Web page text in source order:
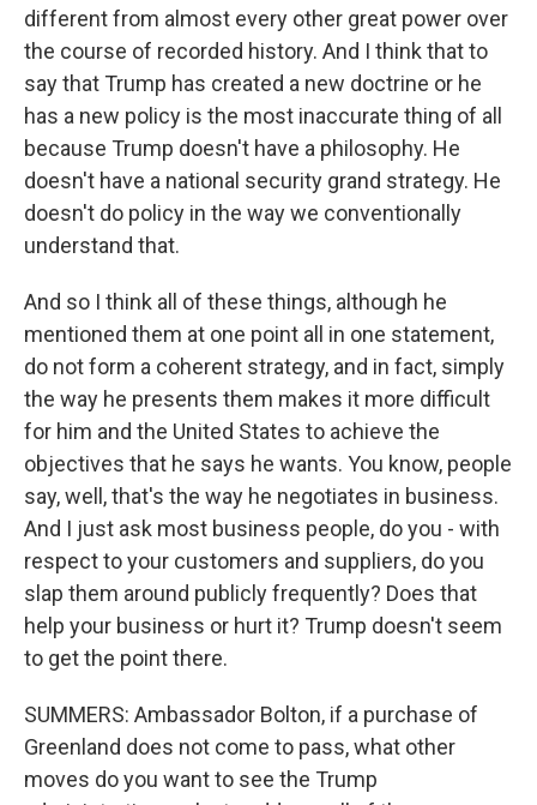
different from almost every other great power over
the course of recorded history. And I think that to
say that Trump has created a new doctrine or he
has a new policy is the most inaccurate thing of all
because Trump doesn't have a philosophy. He
doesn't have a national security grand strategy. He
doesn't do policy in the way we conventionally
understand that.
And so I think all of these things, although he
mentioned them at one point all in one statement,
do not form a coherent strategy, and in fact, simply
the way he presents them makes it more difficult
for him and the United States to achieve the
objectives that he says he wants. You know, people
say, well, that's the way he negotiates in business.
And I just ask most business people, do you - with
respect to your customers and suppliers, do you
slap them around publicly frequently? Does that
help your business or hurt it? Trump doesn't seem
to get the point there.
SUMMERS: Ambassador Bolton, if a purchase of
Greenland does not come to pass, what other
moves do you want to see the Trump